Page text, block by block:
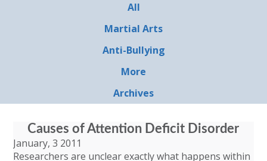
All
Martial Arts
Anti-Bullying
More
Archives
Causes of Attention Deficit Disorder
January, 3 2011
Researchers are unclear exactly what happens within